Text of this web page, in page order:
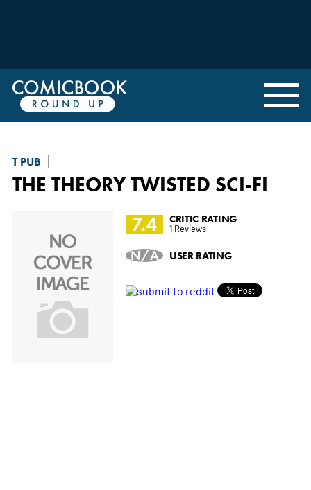
T PUB
THE THEORY TWISTED SCI-FI
7.4
CRITIC RATING
1 Reviews
N/A USER RATING